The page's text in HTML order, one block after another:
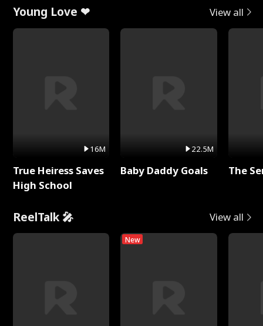
Young Love ❤ View all
16M
True Heiress Saves
High School
22.5M
Baby Daddy Goals The
ReelTalk 🎤 View all
New